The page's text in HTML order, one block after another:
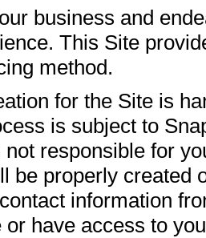
business and
This Site
method.
for the Site is
is subject to
not responsible for
be properly created
information
or have access to